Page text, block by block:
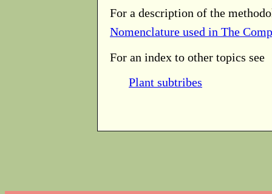
For a description of the
Nomenclature used in The
For an index to other topics see
Plant subtribes